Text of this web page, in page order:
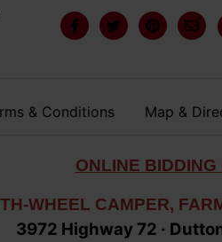
& Conditions Map &
ONLINE BIDDING
WHEEL CAMPER,
3972 Highway 72 ·